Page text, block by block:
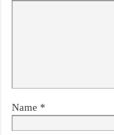
Name *